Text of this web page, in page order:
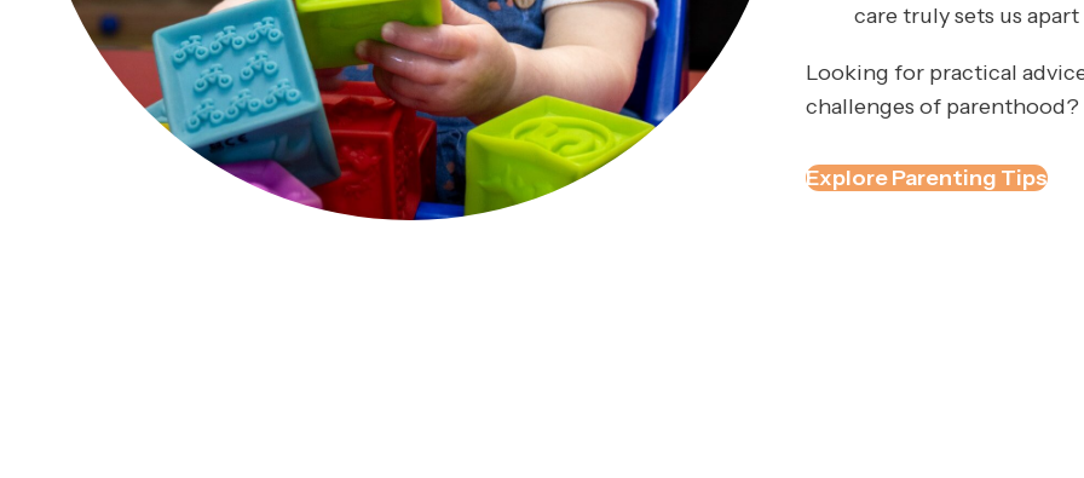
care truly sets us
Looking for practical
challenges of
Explore Parenting Tips